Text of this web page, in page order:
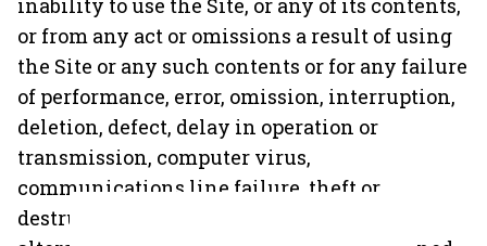
inability to use the Site, or any of its contents,
or from any act or omissions a result of using
the Site or any such contents or for any failure
of performance, error, omission, interruption,
deletion, defect, delay in operation or
transmission, computer virus,
communications line failure, theft or
destruction or unauthorised access to,